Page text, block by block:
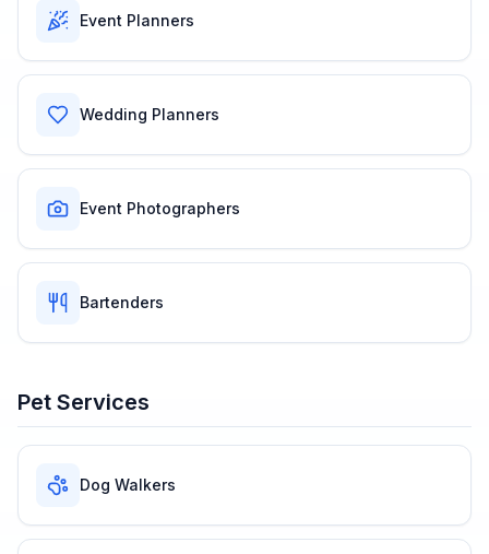
Event Planners
Wedding Planners
Event Photographers
Bartenders
Pet Services
Dog Walkers